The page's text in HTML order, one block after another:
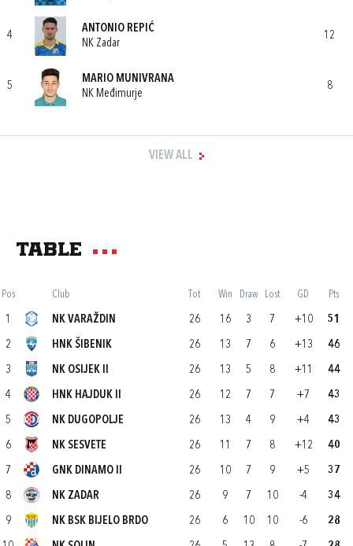
4
ANTONIO REPIĆ
NK Zadar
12
5
MARIO MUNIVRANA
NK Međimurje
8
VIEW ALL
Table
Pos Club Tot Win Draw Lost GD Pts
1 NK VARAŽDIN 26 16 3 7 +10 51
2 HNK ŠIBENIK 26 13 7 6 +13 46
3 NK OSIJEK II 26 13 5 8 +11 44
4 HNK HAJDUK II 26 12 7 7 +7 43
5 NK DUGOPOLJE 26 13 4 9 +4 43
6 NK SESVETE 26 11 7 8 +12 40
7 GNK DINAMO II 26 10 7 9 +5 37
8 NK ZADAR 26 9 7 10 -4 34
9 NK BSK BIJELO BRDO 26 6 10 10 -6 28